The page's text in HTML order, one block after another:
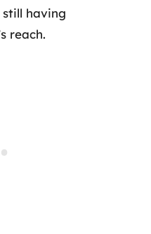
having
reach.